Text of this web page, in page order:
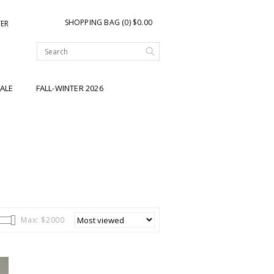
SHOPPING BAG (0) $0.00
FALL-WINTER 2026
Max: $2000